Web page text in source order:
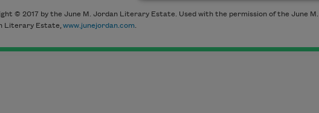
© 2017 by the June M. Jordan Literary Estate. Used with the permission of the June M.
Literary Estate,www.junejordan.com.